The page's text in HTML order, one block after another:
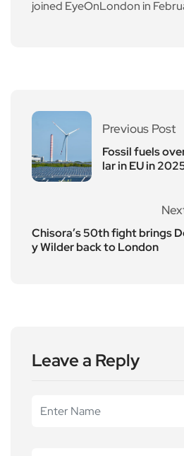
joined EyeOnLondon in
Previous Post
Fossil fuels
lar in EU in
Chisora’s 50th fight brings
y Wilder back to London
Leave a Reply